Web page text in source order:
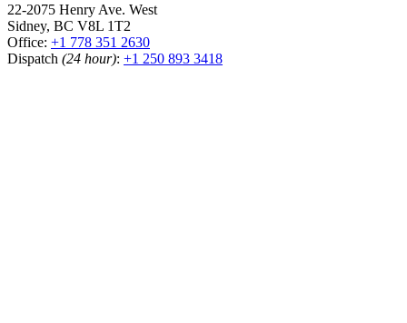
22-2075 Henry Ave. West
Sidney, BC V8L 1T2
Office: +1 778 351 2630
Dispatch (24 hour): +1 250 893 3418